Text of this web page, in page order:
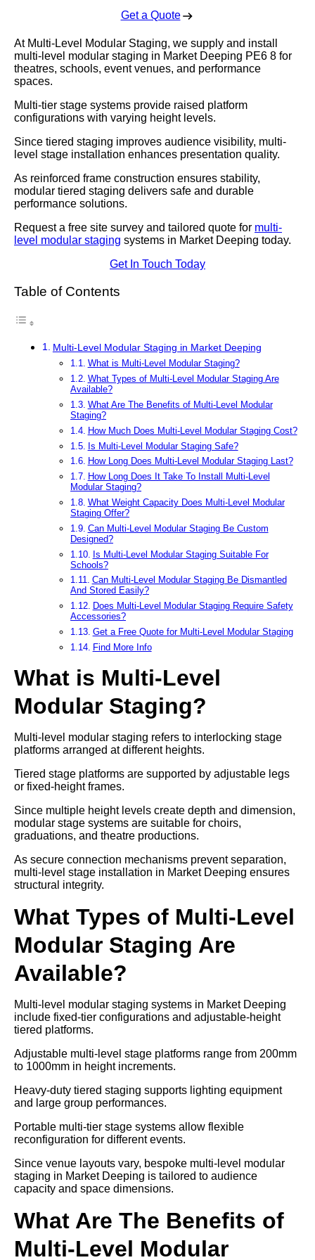
Get a Quote
At Multi-Level Modular Staging, we supply and install
multi-level modular staging in Market Deeping PE6 8 for
theatres, schools, event venues, and performance
spaces.
Multi-tier stage systems provide raised platform
configurations with varying height levels.
Since tiered staging improves audience visibility, multi-
level stage installation enhances presentation quality.
As reinforced frame construction ensures stability,
modular tiered staging delivers safe and durable
performance solutions.
Request a free site survey and tailored quote for multi-
level modular staging systems in Market Deeping today.
Get In Touch Today
Table of Contents
Multi-Level Modular Staging in Market Deeping
What is Multi-Level Modular Staging?
What Types of Multi-Level Modular Staging Are
Available?
What Are The Benefits of Multi-Level Modular
Staging?
How Much Does Multi-Level Modular Staging Cost?
Is Multi-Level Modular Staging Safe?
How Long Does Multi-Level Modular Staging Last?
How Long Does It Take To Install Multi-Level
Modular Staging?
What Weight Capacity Does Multi-Level Modular
Staging Offer?
Can Multi-Level Modular Staging Be Custom
Designed?
Is Multi-Level Modular Staging Suitable For
Schools?
Can Multi-Level Modular Staging Be Dismantled
And Stored Easily?
Does Multi-Level Modular Staging Require Safety
Accessories?
Get a Free Quote for Multi-Level Modular Staging
Find More Info
What is Multi-Level
Modular Staging?
Multi-level modular staging refers to interlocking stage
platforms arranged at different heights.
Tiered stage platforms are supported by adjustable legs
or fixed-height frames.
Since multiple height levels create depth and dimension,
modular stage systems are suitable for choirs,
graduations, and theatre productions.
As secure connection mechanisms prevent separation,
multi-level stage installation in Market Deeping ensures
structural integrity.
What Types of Multi-Level
Modular Staging Are
Available?
Multi-level modular staging systems in Market Deeping
include fixed-tier configurations and adjustable-height
tiered platforms.
Adjustable multi-level stage platforms range from 200mm
to 1000mm in height increments.
Heavy-duty tiered staging supports lighting equipment
and large group performances.
Portable multi-tier stage systems allow flexible
reconfiguration for different events.
Since venue layouts vary, bespoke multi-level modular
staging in Market Deeping is tailored to audience
capacity and space dimensions.
What Are The Benefits of
Multi-Level Modular